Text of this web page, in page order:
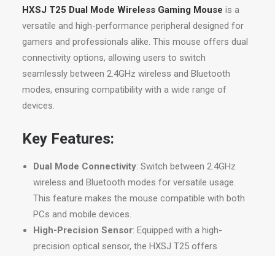
HXSJ T25 Dual Mode Wireless Gaming Mouse is a
versatile and high-performance peripheral designed for
gamers and professionals alike. This mouse offers dual
connectivity options, allowing users to switch
seamlessly between 2.4GHz wireless and Bluetooth
modes, ensuring compatibility with a wide range of
devices.
Key Features:
Dual Mode Connectivity: Switch between 2.4GHz
wireless and Bluetooth modes for versatile usage.
This feature makes the mouse compatible with both
PCs and mobile devices.
High-Precision Sensor: Equipped with a high-
precision optical sensor, the HXSJ T25 offers